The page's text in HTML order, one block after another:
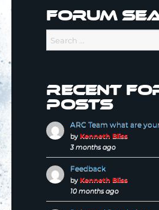
Forum
Recent
posts
ARC Team what are
byKenneth Bliss
3 months ago
Feedback
byKenneth Bliss
10 months ago